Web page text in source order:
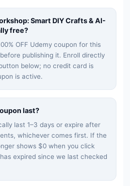
Smart DIY Crafts & AI-
free?
OFF Udemy coupon for this
publishing it. Enroll directly
below; no credit card is
is active.
last?
last 1–3 days or expire after
whichever comes first. If the
shows $0 when you click
expired since we last checked